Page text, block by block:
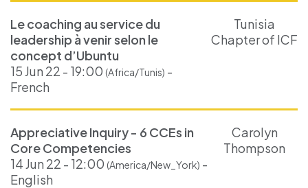
Le coaching au service du
leadership à venir selon le
concept d’Ubuntu
15 Jun 22 - 19:00 (Africa/Tunis) -
French
Tunisia
Chapter of ICF
Appreciative Inquiry - 6 CCEs in
Core Competencies
14 Jun 22 - 12:00 (America/New_York) -
English
Carolyn
Thompson